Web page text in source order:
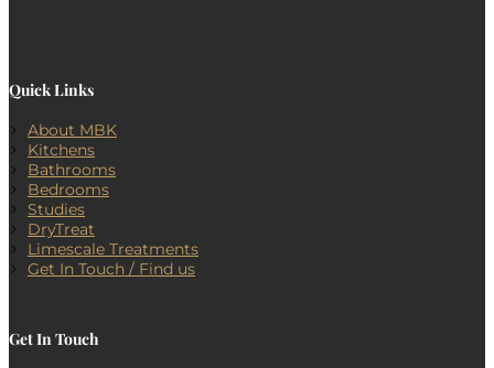
Quick Links
About MBK
Kitchens
Bathrooms
Bedrooms
Studies
DryTreat
Limescale Treatments
Get In Touch / Find us
Get In Touch